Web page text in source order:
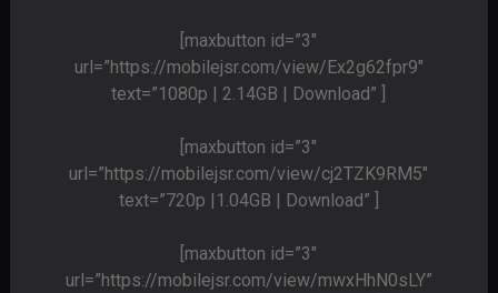
[maxbutton id=”3″
url=”https://mobilejsr.com/view/Ex2g62fpr9″
text=”1080p | 2.14GB | Download” ]
[maxbutton id=”3″
url=”https://mobilejsr.com/view/cj2TZK9RM5″
text=”720p |1.04GB | Download” ]
[maxbutton id=”3″
url=”https://mobilejsr.com/view/mwxHhN0sLY”